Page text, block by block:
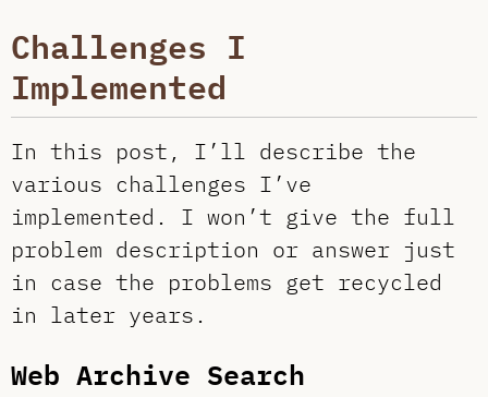
Challenges I
Implemented
In this post, I’ll describe the
various challenges I’ve
implemented. I won’t give the full
problem description or answer just
in case the problems get recycled
in later years.
Web Archive Search